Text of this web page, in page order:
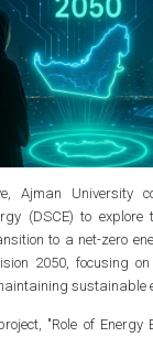
Ajman University
(DSCE) to
to a net-zero
2050, focusing
sustainable
"Role of Energy